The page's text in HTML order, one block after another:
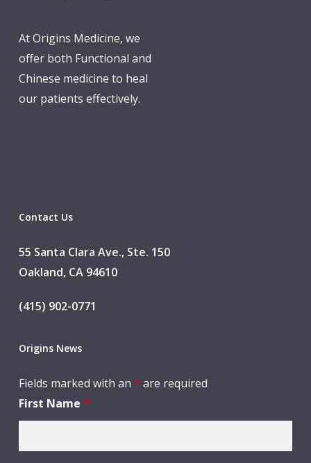
At Origins Medicine, we
offer both Functional and
Chinese medicine to heal
our patients effectively.
Contact Us
55 Santa Clara Ave., Ste. 150
Oakland, CA 94610
(415) 902-0771
Origins News
Fields marked with an * are required
First Name *